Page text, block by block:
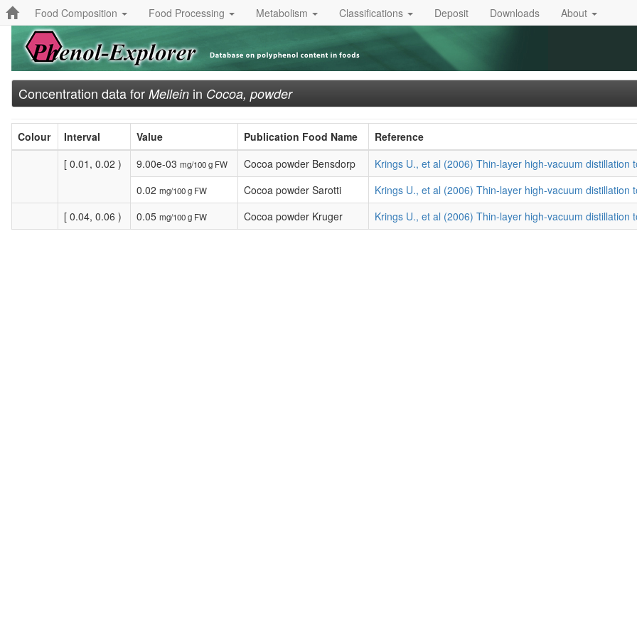
Food Composition Food Processing Metabolism Classifications Deposit Downloads About
Concentration data for Mellein in Cocoa, powder
Colour Interval Value Publication Food Name
Reference
[ 0.01, 0.02 )
9.00e-03 mg/100 g FW Cocoa powder Bensdorp
Krings U., et al (2006) Thin-layer high-vacuum distillation
0.02 mg/100 g FW Cocoa powder Sarotti
Krings U., et al (2006) Thin-layer high-vacuum distillation
[ 0.04, 0.06 )
0.05 mg/100 g FW Cocoa powder Kruger Krings U., et al (2006) Thin-layer high-vacuum distillation